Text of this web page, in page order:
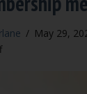
/ May 29,
on